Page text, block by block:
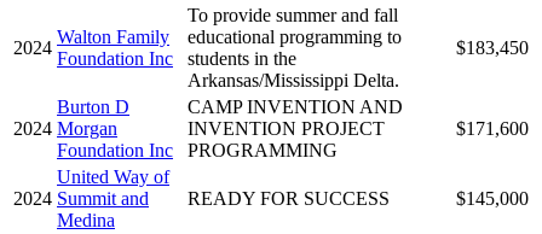
2024
Walton Family
Foundation Inc
To provide summer and fall
educational programming to
students in the
Arkansas/Mississippi Delta.
$183,450
2024
Burton D
Morgan
Foundation Inc
CAMP INVENTION AND
INVENTION PROJECT
PROGRAMMING
$171,600
2024
United Way of
Summit and
Medina
READY FOR SUCCESS $145,000